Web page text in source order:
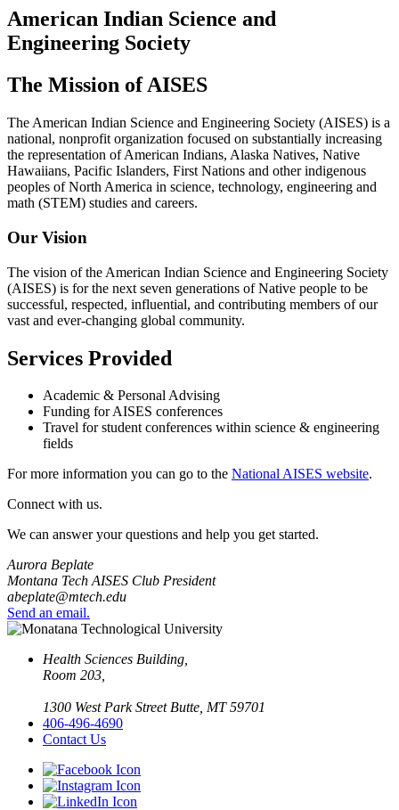
American Indian Science and
Engineering Society
The Mission of AISES
The American Indian Science and Engineering Society (AISES) is a
national, nonprofit organization focused on substantially increasing
the representation of American Indians, Alaska Natives, Native
Hawaiians, Pacific Islanders, First Nations and other indigenous
peoples of North America in science, technology, engineering and
math (STEM) studies and careers.
Our Vision
The vision of the American Indian Science and Engineering Society
(AISES) is for the next seven generations of Native people to be
successful, respected, influential, and contributing members of our
vast and ever-changing global community.
Services Provided
Academic & Personal Advising
Funding for AISES conferences
Travel for student conferences within science & engineering
fields
For more information you can go to the National AISES website.
Connect with us.
We can answer your questions and help you get started.
Aurora Beplate
Montana Tech AISES Club President
abeplate@mtech.edu
Send an email.
Health Sciences Building,
Room 203,
1300 West Park Street Butte, MT 59701
406-496-4690
Contact Us